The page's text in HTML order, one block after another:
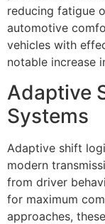
reducing fatigue
automotive
vehicles with
notable increase
Adaptive
Systems
Adaptive shift
modern
from driver
for maximum
approaches,